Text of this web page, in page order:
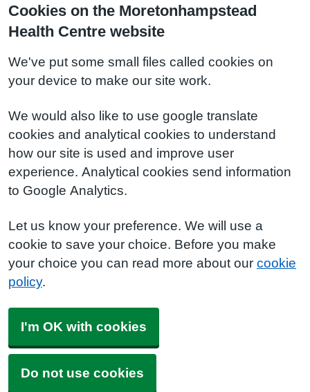
Cookies on the Moretonhampstead
Health Centre website
We've put some small files called cookies on
your device to make our site work.
We would also like to use google translate
cookies and analytical cookies to understand
how our site is used and improve user
experience. Analytical cookies send information
to Google Analytics.
Let us know your preference. We will use a
cookie to save your choice. Before you make
your choice you can read more about our cookie
policy.
I'm OK with cookies
Do not use cookies